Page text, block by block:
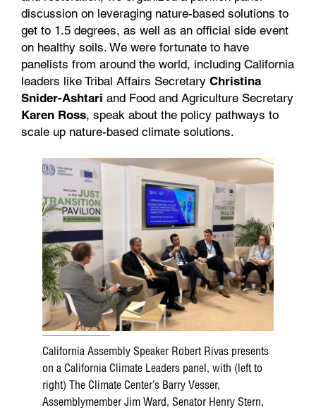
discussion on leveraging nature-based solutions to
get to 1.5 degrees, as well as an official side event
on healthy soils. We were fortunate to have
panelists from around the world, including California
leaders like Tribal Affairs Secretary Christina
Snider-Ashtari and Food and Agriculture Secretary
Karen Ross, speak about the policy pathways to
scale up nature-based climate solutions.
California Assembly Speaker Robert Rivas presents
on a California Climate Leaders panel, with (left to
right) The Climate Center’s Barry Vesser,
Assemblymember Jim Ward, Senator Henry Stern,